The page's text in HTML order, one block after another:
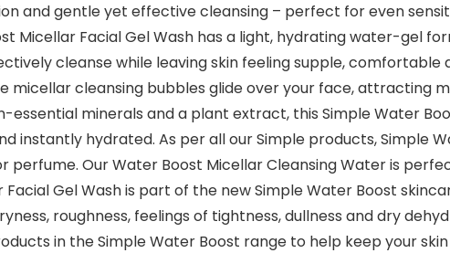
and gentle yet effective cleansing – perfect for even
Facial Gel Wash has a light, hydrating water-gel
cleanse while leaving skin feeling supple, comfortable
micellar cleansing bubbles glide over your face, attracting
minerals and a plant extract, this Simple Water
instantly hydrated. As per all our Simple products, Simple
Our Water Boost Micellar Cleansing Water is
Gel Wash is part of the new Simple Water Boost
roughness, feelings of tightness, dullness and dry
in the Simple Water Boost range to help keep your